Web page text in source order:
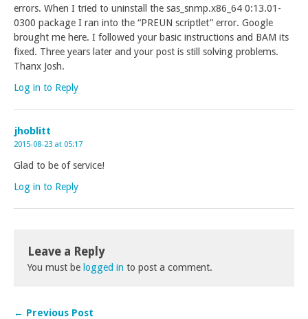
errors. When I tried to uninstall the sas_snmp.x86_64 0:13.01-
0300 package I ran into the “PREUN scriptlet” error. Google
brought me here. I followed your basic instructions and BAM its
fixed. Three years later and your post is still solving problems.
Thanx Josh.
Log in to Reply
jhoblitt
2015-08-23 at 05:17
Glad to be of service!
Log in to Reply
Leave a Reply
You must be logged in to post a comment.
← Previous Post